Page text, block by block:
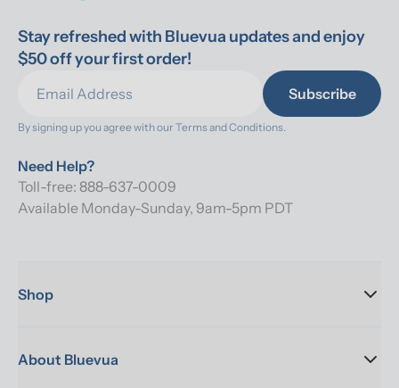
Stay refreshed with Bluevua updates and enjoy
$50 off your first order!
Subscribe
By signing up you agree with our Terms and Conditions.
Need Help?
Toll-free: 888-637-0009
Available Monday-Sunday, 9am-5pm PDT
Shop
About Bluevua